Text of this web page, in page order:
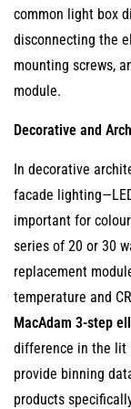
common light box
disconnecting the
mounting screws,
module.
Decorative and
In decorative
facade
important for
series of 20 or 30
replacement
temperature and
MacAdam 3-step
difference in the lit
provide binning
products